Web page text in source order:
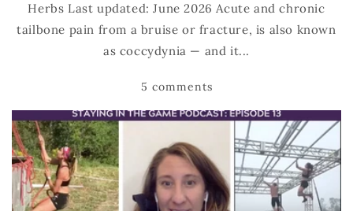
Herbs Last updated: June 2026 Acute and chronic
tailbone pain from a bruise or fracture, is also known
as coccydynia — and it...
5 comments